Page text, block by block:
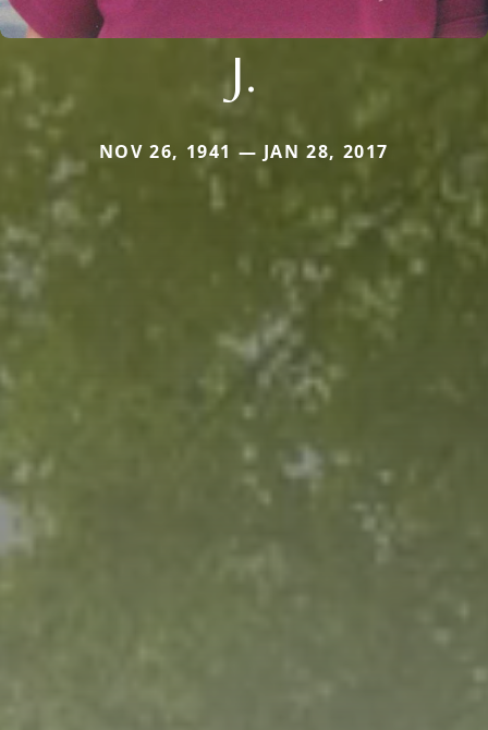
J.
NOV 26, 1941 — JAN 28, 2017